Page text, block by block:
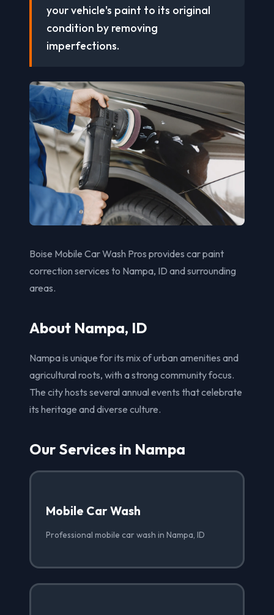
your vehicle's paint to its original
condition by removing
imperfections.
Boise Mobile Car Wash Pros provides car paint
correction services to Nampa, ID and surrounding
areas.
About Nampa, ID
Nampa is unique for its mix of urban amenities and
agricultural roots, with a strong community focus.
The city hosts several annual events that celebrate
its heritage and diverse culture.
Our Services in Nampa
Mobile Car Wash
Professional mobile car wash in Nampa, ID